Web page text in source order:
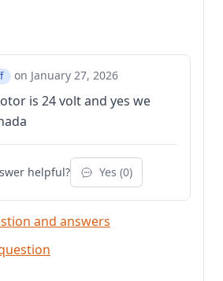
on January 27, 2026
is 24 volt and yes we
helpful? Yes (0)
and answers